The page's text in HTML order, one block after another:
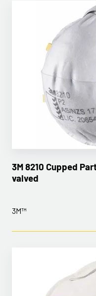
3M 8210 Cupped
valved
3M™